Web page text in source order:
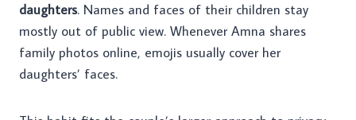
daughters. Names and faces of their children stay
mostly out of public view. Whenever Amna shares
family photos online, emojis usually cover her
daughters’ faces.